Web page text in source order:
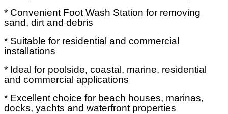
* Convenient Foot Wash Station for removing
sand, dirt and debris
* Suitable for residential and commercial
installations
* Ideal for poolside, coastal, marine, residential
and commercial applications
* Excellent choice for beach houses, marinas,
docks, yachts and waterfront properties